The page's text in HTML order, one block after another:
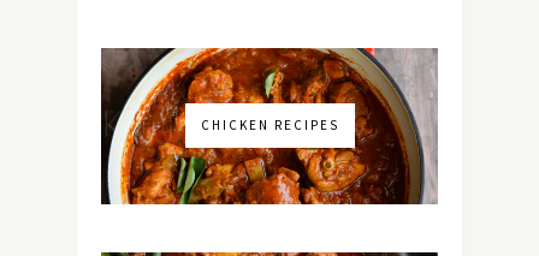
CHICKEN RECIPES